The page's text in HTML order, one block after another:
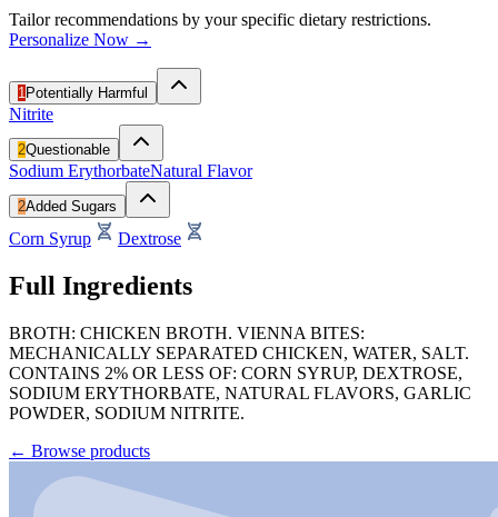
Tailor recommendations by your specific dietary restrictions.
Personalize Now →
1 Potentially Harmful
Nitrite
2Questionable
Sodium ErythorbateNatural Flavor
2Added Sugars
Corn Syrup Dextrose
Full Ingredients
BROTH: CHICKEN BROTH. VIENNA BITES:
MECHANICALLY SEPARATED CHICKEN, WATER, SALT.
CONTAINS 2% OR LESS OF: CORN SYRUP, DEXTROSE,
SODIUM ERYTHORBATE, NATURAL FLAVORS, GARLIC
POWDER, SODIUM NITRITE.
← Browse products